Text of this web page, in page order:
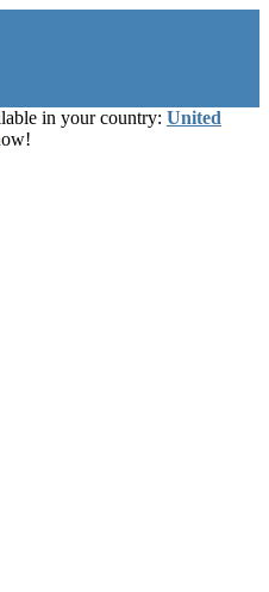
in your country: United